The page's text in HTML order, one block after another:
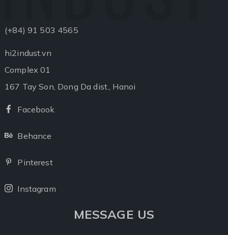
(+84) 91 503 4565
hi2indust.vn
Complex 01
167 Tay Son, Dong Da dist., Hanoi
Facebook
Behance
Pinterest
Instagram
MESSAGE US